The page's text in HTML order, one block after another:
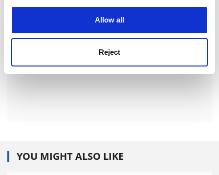
Allow all
Reject
YOU MIGHT ALSO LIKE